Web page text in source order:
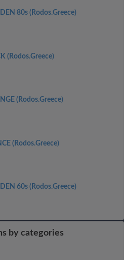
80s (Rodos.Greece)
(Rodos.Greece)
(Rodos.Greece)
(Rodos.Greece)
60s (Rodos.Greece)
by categories